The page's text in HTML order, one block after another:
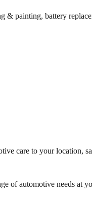
& painting, battery
care to your location,
of automotive needs at